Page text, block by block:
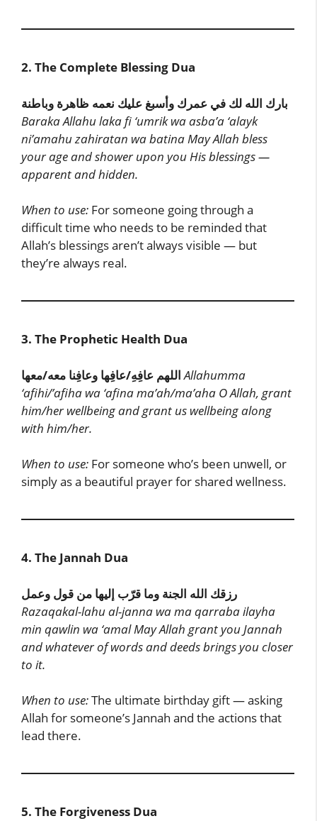
2. The Complete Blessing Dua
بارك الله لك في عمرك وأسبغ عليك نعمه ظاهرة وباطنة
Baraka Allahu laka fi ‘umrik wa asba’a ‘alayk
ni’amahu zahiratan wa batina May Allah bless
your age and shower upon you His blessings —
apparent and hidden.
When to use: For someone going through a
difficult time who needs to be reminded that
Allah’s blessings aren’t always visible — but
they’re always real.
3. The Prophetic Health Dua
اللهم عافِهِ/عافِها وعافِنا معه/معها Allahumma
‘afihi/’afiha wa ‘afina ma’ah/ma’aha O Allah, grant
him/her wellbeing and grant us wellbeing along
with him/her.
When to use: For someone who’s been unwell, or
simply as a beautiful prayer for shared wellness.
4. The Jannah Dua
رزقك الله الجنة وما قرّب إليها من قول وعمل
Razaqakal-lahu al-janna wa ma qarraba ilayha
min qawlin wa ‘amal May Allah grant you Jannah
and whatever of words and deeds brings you closer
to it.
When to use:The ultimate birthday gift — asking
Allah for someone’s Jannah and the actions that
lead there.
5. The Forgiveness Dua